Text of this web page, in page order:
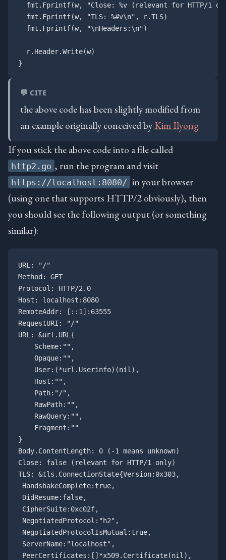
fmt.Fprintf(w, "Close: %v (relevant for HTTP/1
  fmt.Fprintf(w, "TLS: %#v\n", r.TLS)
  fmt.Fprintf(w, "\nHeaders:\n")
  r.Header.Write(w)
💬 CITE
the above code has been slightly modified from
an example originally conceived byKim Ilyong
If you stick the above code into a file called
http2.go , run the program and visit
https://localhost:8080/ in your browser
(using one that supports HTTP/2 obviously), then
you should see the following output (or something
similar):
URL: "/"
Method: GET
Protocol: HTTP/2.0
Host: localhost:8080
RemoteAddr: [::1]:63555
RequestURI: "/"
URL: &url.URL{
    Scheme:"",
    Opaque:"",
    User:(*url.Userinfo)(nil),
    Host:"",
    Path:"/",
    RawPath:"",
    RawQuery:"",
    Fragment:""
}
Body.ContentLength: 0 (-1 means unknown)
Close: false (relevant for HTTP/1 only)
TLS: &tls.ConnectionState{Version:0x303,
HandshakeComplete:true,
DidResume:false,
CipherSuite:0xc02f,
NegotiatedProtocol:"h2",
NegotiatedProtocolIsMutual:true,
ServerName:"localhost",
PeerCertificates:[]*x509.Certificate(nil),